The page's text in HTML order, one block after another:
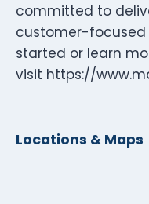
committed to
customer-focused
started or learn
visit https://
Locations & Maps